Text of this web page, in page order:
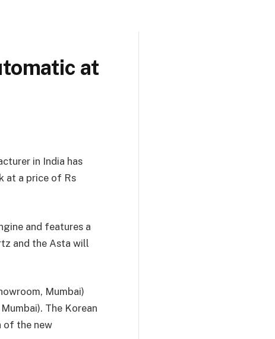
at
in India has
at a price of Rs
and features a
and the Asta will
Mumbai)
The Korean
of the new